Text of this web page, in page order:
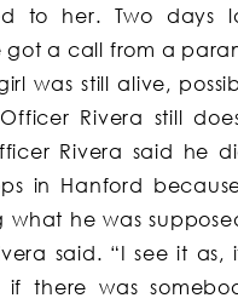
to her. Two days
got a call from a
was still alive,
Rivera still
Rivera said he
in Hanford
what he was
said. “I see it
if there was